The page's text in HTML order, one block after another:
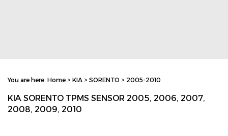
You are here: Home > KIA > SORENTO > 2005-2010
KIA SORENTO TPMS SENSOR 2005, 2006, 2007,
2008, 2009, 2010